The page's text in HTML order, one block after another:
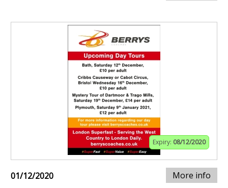
Expiry: 08/12/2020
01/12/2020 More info